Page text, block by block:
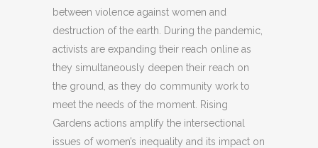
between violence against women and
destruction of the earth. During the pandemic,
activists are expanding their reach online as
they simultaneously deepen their reach on
the ground, as they do community work to
meet the needs of the moment. Rising
Gardens actions amplify the intersectional
issues of women’s inequality and its impact on